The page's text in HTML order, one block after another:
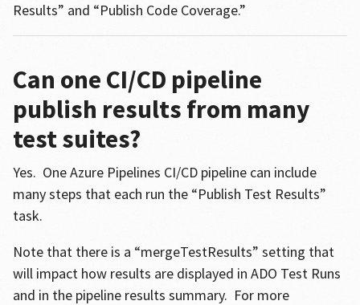
Results” and “Publish Code Coverage.”
Can one CI/CD pipeline
publish results from many
test suites?
Yes. One Azure Pipelines CI/CD pipeline can include
many steps that each run the “Publish Test Results”
task.
Note that there is a “mergeTestResults” setting that
will impact how results are displayed in ADO Test Runs
and in the pipeline results summary. For more